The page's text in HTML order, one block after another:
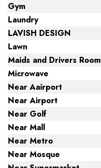
Gym
Laundry
LAVISH DESIGN
Lawn
Maids and Drivers Room
Microwave
Near Aairport
Near Airport
Near Golf
Near Mall
Near Metro
Near Mosque